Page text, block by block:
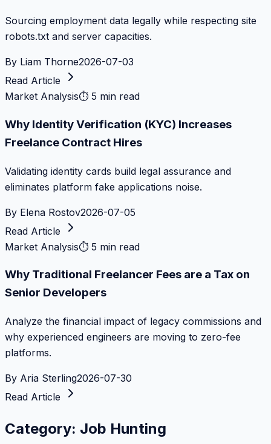
Sourcing employment data legally while respecting site
robots.txt and server capacities.
By Liam Thorne2026-07-03
Read Article
Market Analysis⏱ 5 min read
Why Identity Verification (KYC) Increases
Freelance Contract Hires
Validating identity cards build legal assurance and
eliminates platform fake applications noise.
By Elena Rostov2026-07-05
Read Article
Market Analysis⏱ 5 min read
Why Traditional Freelancer Fees are a Tax on
Senior Developers
Analyze the financial impact of legacy commissions and
why experienced engineers are moving to zero-fee
platforms.
By Aria Sterling2026-07-30
Read Article
Category: Job Hunting